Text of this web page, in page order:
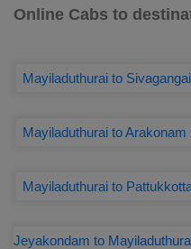
Online Cabs to
Mayiladuthurai to
Mayiladuthurai to
Mayiladuthurai to
Jeyakondam to